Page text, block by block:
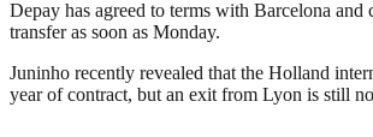
Depay has agreed to terms with Barcelona and
transfer as soon as Monday.
Juninho recently revealed that the Holland
year of contract, but an exit from Lyon is still